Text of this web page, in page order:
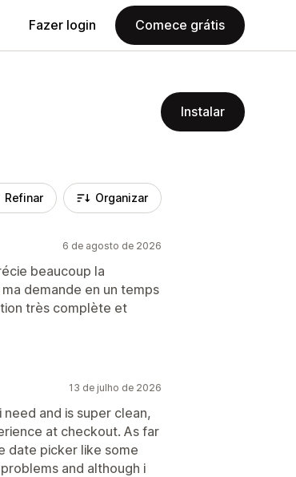
Fazer login Comece grátis
Instalar
Refinar Organizar
6 de agosto de 2026
beaucoup la
demande en un temps
très complète et
13 de julho de 2026
and is super clean,
at checkout. As far
date picker like some
and although i